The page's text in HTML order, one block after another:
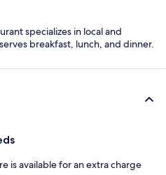
specializes in local and
breakfast, lunch, and dinner.
is available for an extra charge